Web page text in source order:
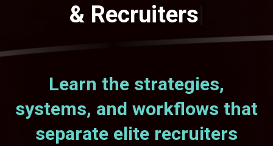
& Recruiters|
Learn the strategies,
systems, and workflows that
separate elite recruiters